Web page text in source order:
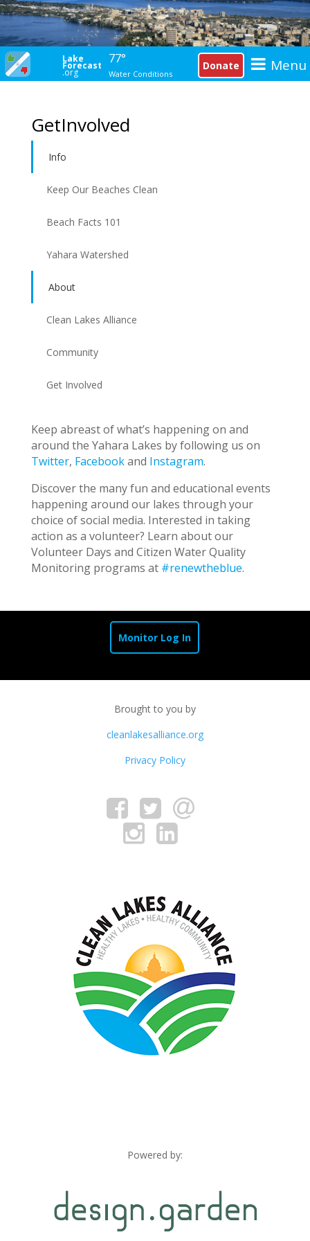
Lake
Forecast
.org
77°
Water Conditions
Donate Menu
GetInvolved
Info
Keep Our Beaches Clean
Beach Facts 101
Yahara Watershed
About
Clean Lakes Alliance
Community
Get Involved
Keep abreast of what’s happening on and
around the Yahara Lakes by following us on
Twitter, Facebookand Instagram.
Discover the many fun and educational events
happening around our lakes through your
choice of social media. Interested in taking
action as a volunteer? Learn about our
Volunteer Days and Citizen Water Quality
Monitoring programs at #renewtheblue.
Monitor Log In
Brought to you by
cleanlakesalliance.org
Privacy Policy
Powered by: